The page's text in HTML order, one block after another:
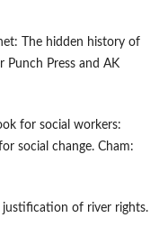
The hidden history of
Punch Press and AK
for social workers:
social change. Cham:
justification of river rights.